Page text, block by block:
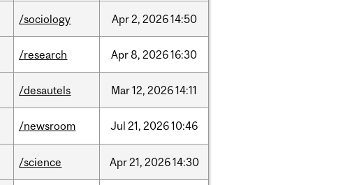
/sociology Apr2, 202614:50
/research Apr8, 202616:30
/desautels Mar12, 202614:11
/newsroom Jul 21, 202610:46
/science Apr21, 202614:30